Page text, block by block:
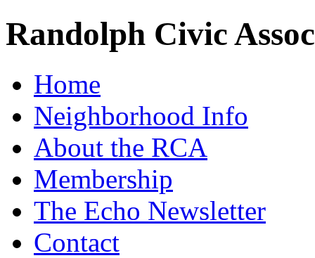
Randolph Civic
Home
Neighborhood Info
About the RCA
Membership
The Echo Newsletter
Contact